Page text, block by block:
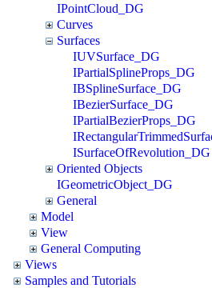
IPointCloud_DG
Curves
Surfaces
IUVSurface_DG
IPartialSplineProps_DG
IBSplineSurface_DG
IBezierSurface_DG
IPartialBezierProps_DG
ISurfaceOfRevolution_DG
Oriented Objects
IGeometricObject_DG
General
Model
View
General Computing
Views
Samples and Tutorials